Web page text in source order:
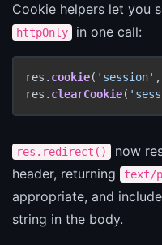
Cookie helpers let you
httpOnly in one call:
res. cookie( 'session' ,
res. clearCookie(
res.redirect() now
header, returning text/
appropriate, and
string in the body.